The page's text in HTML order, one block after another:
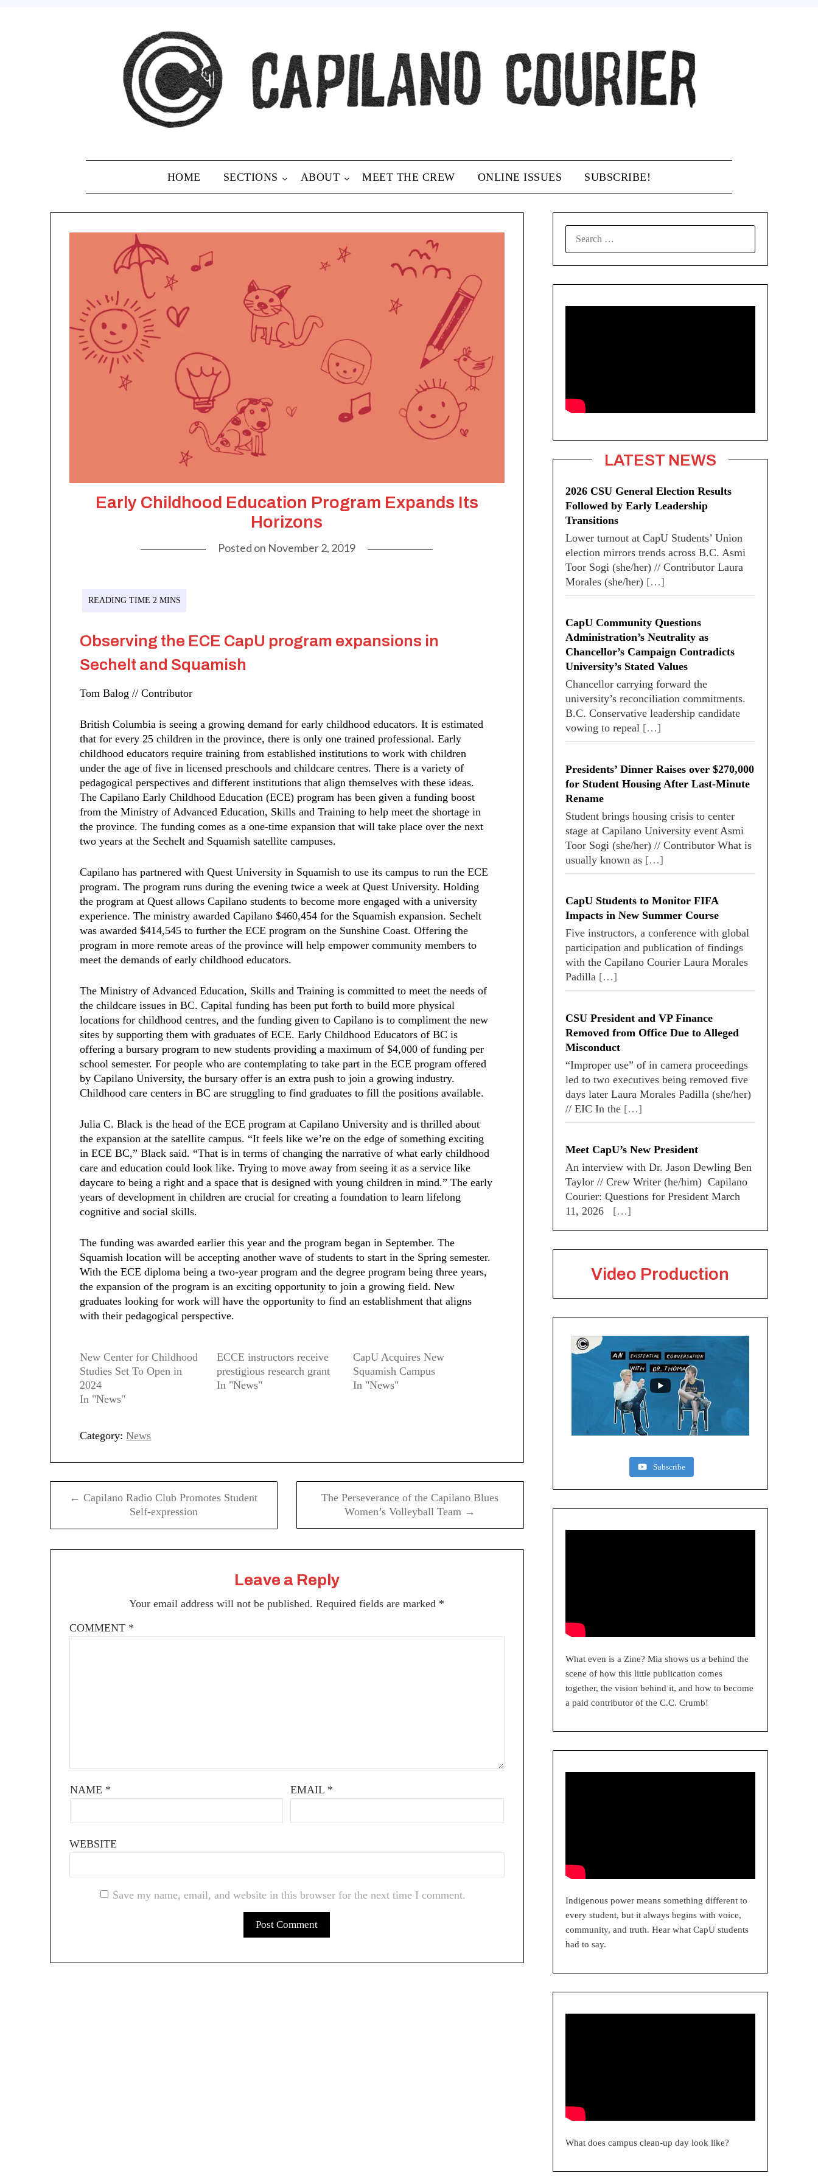
HOME SECTIONS ABOUT MEET THE CREW ONLINE ISSUES SUBSCRIBE!
Early Childhood Education Program Expands Its
Horizons
Posted on November 2, 2019
Observing the ECE CapU program expansions in
Sechelt and Squamish
Tom Balog // Contributor
British Columbia is seeing a growing demand for early childhood educators. It is estimated
that for every 25 children in the province, there is only one trained professional. Early
childhood educators require training from established institutions to work with children
under the age of five in licensed preschools and childcare centres. There is a variety of
pedagogical perspectives and different institutions that align themselves with these ideas.
The Capilano Early Childhood Education (ECE) program has been given a funding boost
from the Ministry of Advanced Education, Skills and Training to help meet the shortage in
the province. The funding comes as a one-time expansion that will take place over the next
two years at the Sechelt and Squamish satellite campuses.
Capilano has partnered with Quest University in Squamish to use its campus to run the ECE
program. The program runs during the evening twice a week at Quest University. Holding
the program at Quest allows Capilano students to become more engaged with a university
experience. The ministry awarded Capilano $460,454 for the Squamish expansion. Sechelt
was awarded $414,545 to further the ECE program on the Sunshine Coast. Offering the
program in more remote areas of the province will help empower community members to
meet the demands of early childhood educators.
The Ministry of Advanced Education, Skills and Training is committed to meet the needs of
the childcare issues in BC. Capital funding has been put forth to build more physical
locations for childhood centres, and the funding given to Capilano is to compliment the new
sites by supporting them with graduates of ECE. Early Childhood Educators of BC is
offering a bursary program to new students providing a maximum of $4,000 of funding per
school semester. For people who are contemplating to take part in the ECE program offered
by Capilano University, the bursary offer is an extra push to join a growing industry.
Childhood care centers in BC are struggling to find graduates to fill the positions available.
Julia C. Black is the head of the ECE program at Capilano University and is thrilled about
the expansion at the satellite campus. “It feels like we’re on the edge of something exciting
in ECE BC,” Black said. “That is in terms of changing the narrative of what early childhood
care and education could look like. Trying to move away from seeing it as a service like
daycare to being a right and a space that is designed with young children in mind.” The early
years of development in children are crucial for creating a foundation to learn lifelong
cognitive and social skills.
The funding was awarded earlier this year and the program began in September. The
Squamish location will be accepting another wave of students to start in the Spring semester.
With the ECE diploma being a two-year program and the degree program being three years,
the expansion of the program is an exciting opportunity to join a growing field. New
graduates looking for work will have the opportunity to find an establishment that aligns
with their pedagogical perspective.
New Center for Childhood
Studies Set To Open in
2024
In "News"
ECCE instructors receive
prestigious research grant
In "News"
CapU Acquires New
Squamish Campus
In "News"
Category: News
navigation
← Capilano Radio Club Promotes Student
Self-expression
The Perseverance of the Capilano Blues
Women’s Volleyball Team →
Leave a Reply
Your email address will not be published. Required fields are marked *
COMMENT *
NAME * EMAIL *
WEBSITE
Save my name, email, and website in this browser for the next time I comment.
LATEST NEWS
2026 CSU General Election Results
Followed by Early Leadership
Transitions
Lower turnout at CapU Students’ Union
election mirrors trends across B.C. Asmi
Toor Sogi (she/her) // Contributor Laura
Morales (she/her) […]
CapU Community Questions
Administration’s Neutrality as
Chancellor’s Campaign Contradicts
University’s Stated Values
Chancellor carrying forward the
university’s reconciliation commitments.
B.C. Conservative leadership candidate
vowing to repeal […]
Presidents’ Dinner Raises over $270,000
for Student Housing After Last-Minute
Rename
Student brings housing crisis to center
stage at Capilano University event Asmi
Toor Sogi (she/her) // Contributor What is
usually known as […]
CapU Students to Monitor FIFA
Impacts in New Summer Course
Five instructors, a conference with global
participation and publication of findings
with the Capilano Courier Laura Morales
Padilla […]
CSU President and VP Finance
Removed from Office Due to Alleged
Misconduct
“Improper use” of in camera proceedings
led to two executives being removed five
days later Laura Morales Padilla (she/her)
// EIC In the […]
Meet CapU’s New President
An interview with Dr. Jason Dewling Ben
Taylor // Crew Writer (he/him) Capilano
Courier: Questions for President March
11, 2026 […]
Video Production
Subscribe
What even is a Zine? Mia shows us a behind the
scene of how this little publication comes
together, the vision behind it, and how to become
a paid contributor of the C.C. Crumb!
Indigenous power means something different to
every student, but it always begins with voice,
community, and truth. Hear what CapU students
had to say.
What does campus clean-up day look like?